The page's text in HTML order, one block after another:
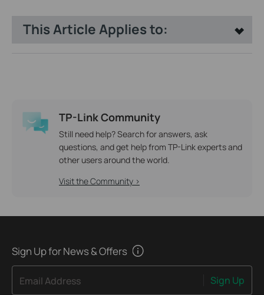
This Article Applies to:
TP-Link Community
Still need help? Search for answers, ask
questions, and get help from TP-Link experts and
other users around the world.
Visit the Community >
Sign Up for News & Offers
Email Address Sign Up